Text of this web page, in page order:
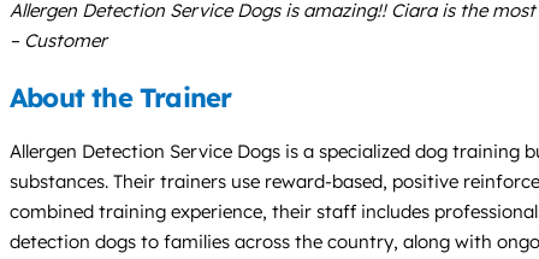
Allergen Detection Service Dogs is amazing!! Ciara is the
– Customer
About the Trainer
Allergen Detection Service Dogs is a specialized dog
substances. Their trainers use reward-based, positive
combined training experience, their staff includes
detection dogs to families across the country, along with